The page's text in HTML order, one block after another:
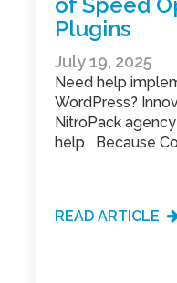
Plugins
July 19, 2025
Need help
WordPress?
NitroPack
help Because
READ ARTICLE